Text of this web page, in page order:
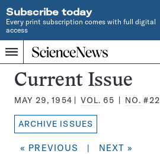
Subscribe today
Every print subscription comes with full digital
access
Menu
Home
INDEPENDENT
JOURNALISM
SINCE
1921
Search
Science
News
Magazine:
Current Issue
MAY 29, 1954 VOL. 65 NO.#22
ARCHIVE ISSUES
« PREVIOUS | NEXT »